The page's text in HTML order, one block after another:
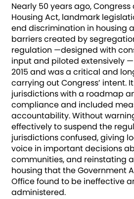
Nearly 50 years ago,
Housing Act, landmark
end discrimination in housing
barriers created by
regulation —designed with
input and piloted extensively
2015 and was a critical and
carrying out Congress’ intent.
jurisdictions with a roadmap
compliance and included
accountability. Without
effectively to suspend the
jurisdictions confused, giving
voice in important decisions
communities, and reinstating
housing that the Government
Office found to be ineffective
administered.